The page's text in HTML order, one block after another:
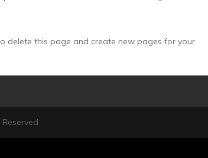
delete this page and create new pages for your